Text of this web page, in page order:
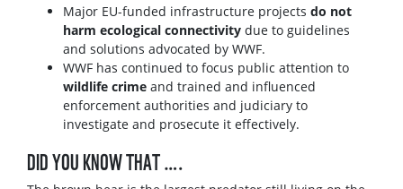
Major EU-funded infrastructure projects do not
harm ecological connectivity due to guidelines
and solutions advocated by WWF.
WWF has continued to focus public attention to
wildlife crime and trained and influenced
enforcement authorities and judiciary to
investigate and prosecute it effectively.
DID YOU KNOW THAT ….